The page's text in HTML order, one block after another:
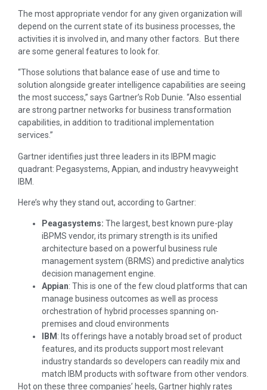
The most appropriate vendor for any given organization will
depend on the current state of its business processes, the
activities it is involved in, and many other factors. But there
are some general features to look for.
“Those solutions that balance ease of use and time to
solution alongside greater intelligence capabilities are seeing
the most success,” says Gartner’s Rob Dunie. “Also essential
are strong partner networks for business transformation
capabilities, in addition to traditional implementation
services.”
Gartner identifies just three leaders in its IBPM magic
quadrant: Pegasystems, Appian, and industry heavyweight
IBM.
Here’s why they stand out, according to Gartner:
Peagasystems: The largest, best known pure-play
iBPMS vendor, its primary strength is its unified
architecture based on a powerful business rule
management system (BRMS) and predictive analytics
decision management engine.
Appian: This is one of the few cloud platforms that can
manage business outcomes as well as process
orchestration of hybrid processes spanning on-
premises and cloud environments
IBM : Its offerings have a notably broad set of product
features, and its products support most relevant
industry standards so developers can readily mix and
match IBM products with software from other vendors.
Hot on these three companies’ heels, Gartner highly rates